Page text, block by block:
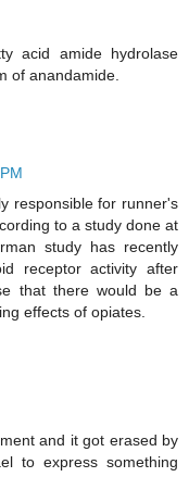
acid amide hydrolase
of anandamide.
responsible for runner's
to a study done at
study has recently
receptor activity after
that there would be a
effects of opiates.
and it got erased by
to express something